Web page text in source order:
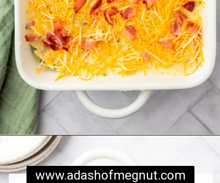
Opening
www.adashofmegnut.com